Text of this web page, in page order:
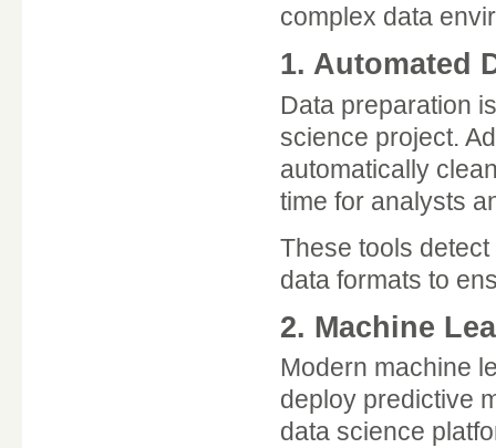
complex data
1. Automated
Data preparation
science project.
automatically
time for analysts
These tools
data formats to
2. Machine
Modern machine
deploy predictive
data science